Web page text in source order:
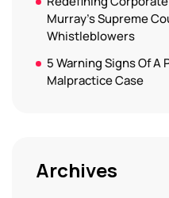
Murray’s Supreme
Whistleblowers
5 Warning Signs Of A
Malpractice Case
Archives